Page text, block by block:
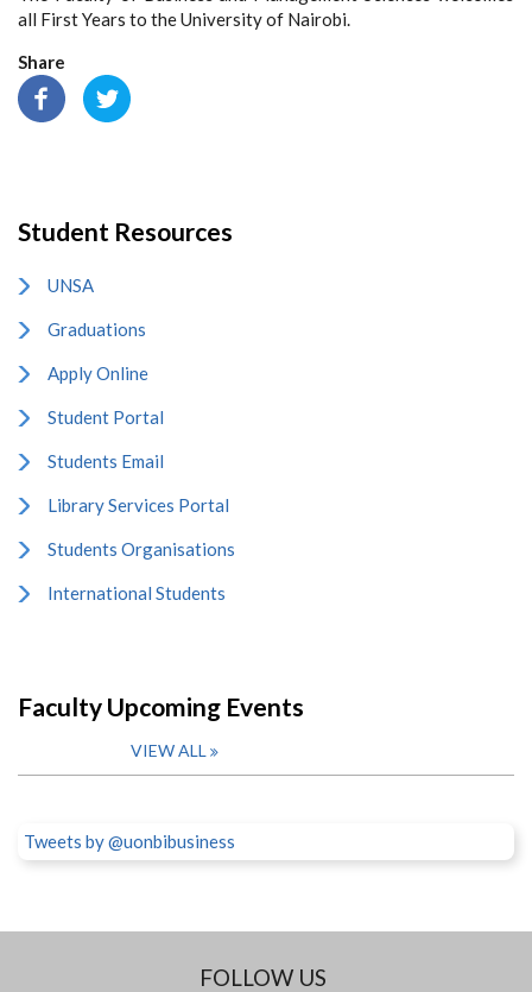
all First Years to the University of Nairobi.
Share
Student Resources
UNSA
Graduations
Apply Online
Student Portal
Students Email
Library Services Portal
Students Organisations
International Students
Faculty Upcoming Events
VIEW ALL
Tweets by @uonbibusiness
FOLLOW US